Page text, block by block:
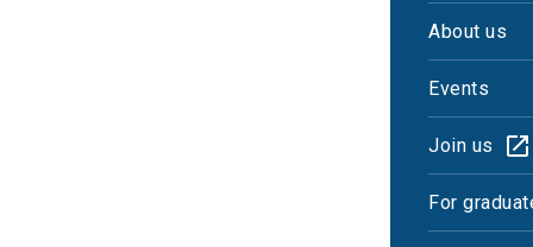
About us
Events
Join us
For